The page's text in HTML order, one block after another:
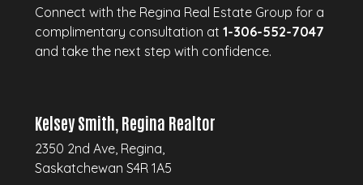
Connect with the Regina Real Estate Group for a
complimentary consultation at1-306-552-7047
and take the next step with confidence.
Kelsey Smith, Regina Realtor
2350 2nd Ave, Regina,
Saskatchewan S4R 1A5